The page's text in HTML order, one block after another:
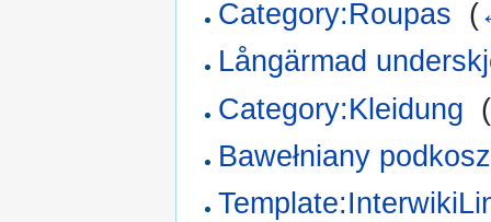
Category:Roupas (
Långärmad
Category:Kleidung (
Bawełniany